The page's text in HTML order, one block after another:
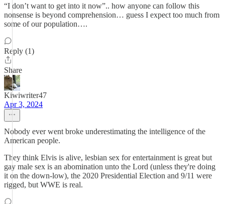
“I don’t want to get into it now”.. how anyone can follow this
nonsense is beyond comprehension… guess I expect too much from
some of our population….
Reply (1)
Share
Kiwiwriter47
Apr 3, 2024
Nobody ever went broke underestimating the intelligence of the
American people.
They think Elvis is alive, lesbian sex for entertainment is great but
gay male sex is an abomination unto the Lord (unless they're doing
it on the down-low), the 2020 Presidential Election and 9/11 were
rigged, but WWE is real.